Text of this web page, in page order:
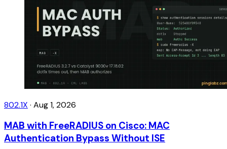
802.1X · Aug 1, 2026
MAB with FreeRADIUS on Cisco: MAC
Authentication Bypass Without ISE